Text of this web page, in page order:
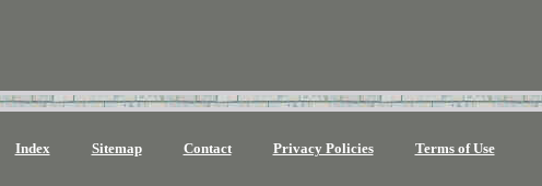
Index Sitemap Contact Privacy Policies Terms of Use